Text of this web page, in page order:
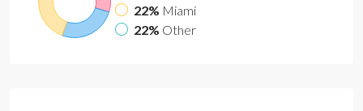
22% Miami
22% Other